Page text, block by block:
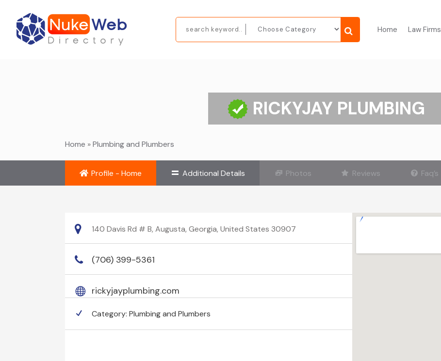
Home Law Firms
RICKYJAY PLUMBING
Home »Plumbing and Plumbers
Profile - Home Additional Details Photos Reviews Faq’s
140 Davis Rd # B, Augusta, Georgia, United States 30907
(706) 399-5361
rickyjayplumbing.com
Category:Plumbing and Plumbers